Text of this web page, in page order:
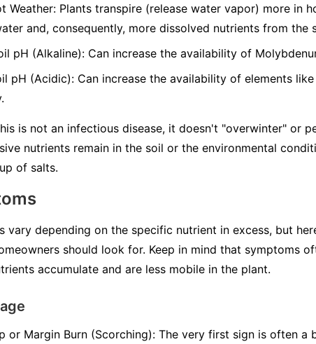
Weather: Plants transpire (release water vapor) more in
and, consequently, more dissolved nutrients from the
pH (Alkaline): Can increase the availability of
pH (Acidic): Can increase the availability of elements
is not an infectious disease, it doesn't "overwinter" or
nutrients remain in the soil or the environmental
of salts.
vary depending on the specific nutrient in excess, but
should look for. Keep in mind that symptoms
accumulate and are less mobile in the plant.
or Margin Burn (Scorching): The very first sign is often